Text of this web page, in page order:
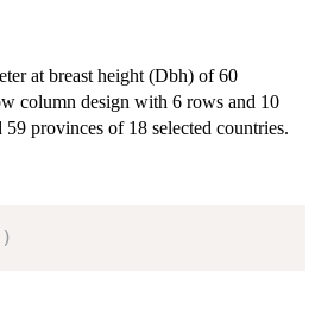
at breast height (Dbh) of 60
column design with 6 rows and 10
provinces of 18 selected countries.
)